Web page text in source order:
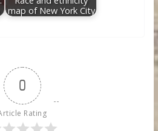
map of New York City
0
Rating